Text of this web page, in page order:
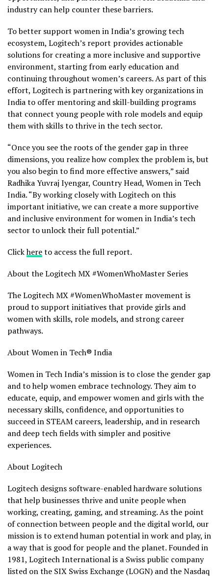
industry can help counter these barriers.
To better support women inIndia’s growing tech
ecosystem, Logitech’s report provides actionable
solutions for creating a more inclusive and supportive
environment, starting from early education and
continuing throughout women’s careers. As part of this
effort, Logitech is partnering with key organizations in
Indiato offer mentoring and skill-building programs
that connect young people with role models and equip
them with skills to thrive in the tech sector.
“Once you see the roots of the gender gap in three
dimensions, you realize how complex the problem is, but
you also begin to find more effective answers,” said
Radhika Yuvraj Iyengar, Country Head, Women in Tech
India. “By working closely with Logitech on this
important initiative, we can create a more supportive
and inclusive environment for women inIndia’stech
sector to unlock their full potential.”
Clickhereto access the full report.
About the Logitech MX #WomenWhoMaster Series
The Logitech MX #WomenWhoMaster movement is
proud to support initiatives that provide girls and
women with skills, role models, and strong career
pathways.
About Women in Tech® India
Women in Tech India’s mission is to close the gender gap
and to help women embrace technology. They aim to
educate, equip, and empower women and girls with the
necessary skills, confidence, and opportunities to
succeed in STEAM careers, leadership, and in research
and deep tech fields with simpler and positive
experiences.
About Logitech
Logitech designs software-enabled hardware solutions
that help businesses thrive and unite people when
working, creating, gaming, and streaming. As the point
of connection between people and the digital world, our
mission is to extend human potential in work and play, in
a way that is good for people and the planet. Founded in
1981, Logitech International is a Swiss public company
listed on the SIX Swiss Exchange (LOGN) and the Nasdaq